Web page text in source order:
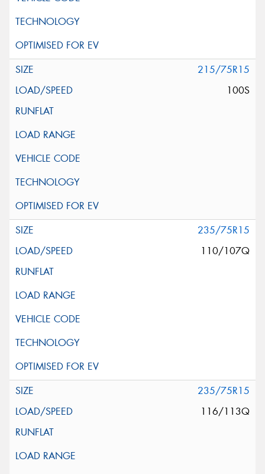
215/75R15
100S
235/75R15
110/107Q
235/75R15
116/113Q